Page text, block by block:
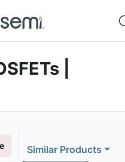
|
Similar Products